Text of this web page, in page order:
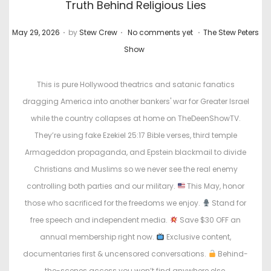
Truth Behind Religious Lies
P
May 29, 2026 . by Stew Crew . No comments yet . P
t
e
d
i
n
The Stew Peters
Show
This is pure Hollywood theatrics and satanic fanatics
dragging America into another bankers' war for Greater Israel
while the country collapses at home on TheDeenShowTV.
They’re using fake Ezekiel 25:17 Bible verses, third temple
Armageddon propaganda, and Epstein blackmail to divide
Christians and Muslims so we never see the real enemy
controlling both parties and our military.
This May, honor
those who sacrificed for the freedoms we enjoy.
Stand for
free speech and independent media.
Save $30 OFF an
annual membership right now.
Exclusive content,
documentaries first & uncensored conversations.
Behind-